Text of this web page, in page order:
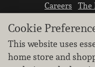
Careers
The
Cookie
This website uses
home store and